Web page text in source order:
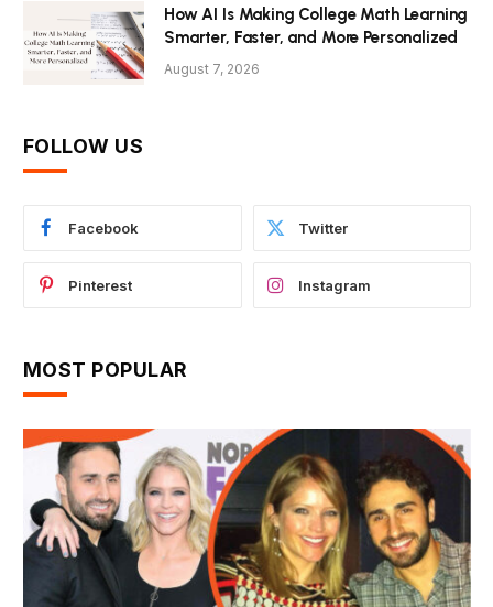
How AI Is Making College Math Learning
Smarter, Faster, and More Personalized
August 7, 2026
FOLLOW US
Facebook Twitter
Pinterest Instagram
MOST POPULAR